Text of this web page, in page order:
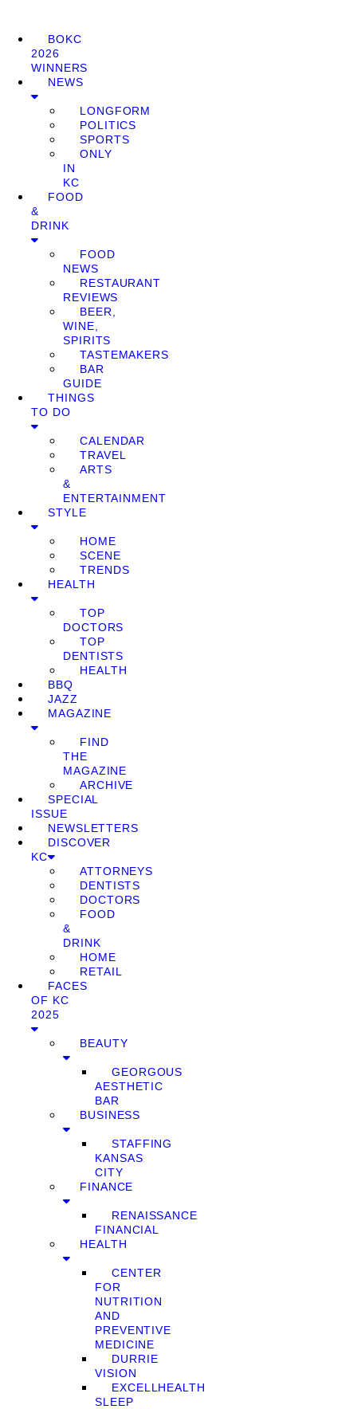
BOKC
2026
WINNERS
NEWS
LONGFORM
POLITICS
SPORTS
ONLY
IN
KC
FOOD
&
DRINK
FOOD
NEWS
RESTAURANT
REVIEWS
BEER,
WINE,
SPIRITS
TASTEMAKERS
BAR
GUIDE
THINGS
TO DO
CALENDAR
TRAVEL
ARTS
&
ENTERTAINMENT
STYLE
HOME
SCENE
TRENDS
HEALTH
TOP
DOCTORS
TOP
DENTISTS
HEALTH
BBQ
JAZZ
MAGAZINE
FIND
THE
MAGAZINE
ARCHIVE
SPECIAL
ISSUE
NEWSLETTERS
DISCOVER
KC
ATTORNEYS
DENTISTS
DOCTORS
FOOD
&
DRINK
HOME
RETAIL
FACES
OF KC
2025
BEAUTY
GEORGOUS
AESTHETIC
BAR
BUSINESS
STAFFING
KANSAS
CITY
FINANCE
RENAISSANCE
FINANCIAL
HEALTH
CENTER
FOR
NUTRITION
AND
PREVENTIVE
MEDICINE
DURRIE
VISION
EXCELLHEALTH
SLEEP